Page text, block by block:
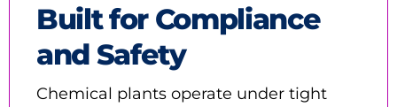
Built for Compliance
and Safety
Chemical plants operate under tight